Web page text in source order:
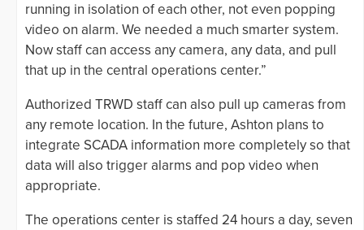
running in isolation of each other, not even popping
video on alarm. We needed a much smarter system.
Now staff can access any camera, any data, and pull
that up in the central operations center.”
Authorized TRWD staff can also pull up cameras from
any remote location. In the future, Ashton plans to
integrate SCADA information more completely so that
data will also trigger alarms and pop video when
appropriate.
The operations center is staffed 24 hours a day, seven